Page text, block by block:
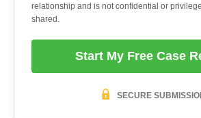
relationship and is not confidential or
shared.
Start My Free Case
SECURE